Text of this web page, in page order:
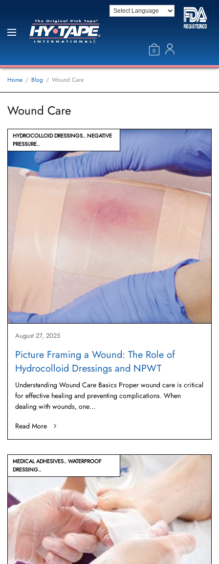
0
Home Blog Wound Care
Wound Care
HYDROCOLLOID DRESSINGS NEGATIVE
PRESSURE
August 27, 2025
Picture Framing a Wound: The Role of
Hydrocolloid Dressings and NPWT
Understanding Wound Care Basics Proper wound care is critical
for effective healing and preventing complications. When
dealing with wounds, one…
Read More
MEDICAL ADHESIVES WATERPROOF
DRESSING